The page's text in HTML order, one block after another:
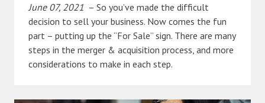
June 07, 2021 – So you’ve made the difficult
decision to sell your business. Now comes the fun
part – putting up the “For Sale” sign. There are many
steps in the merger & acquisition process, and more
considerations to make in each step.